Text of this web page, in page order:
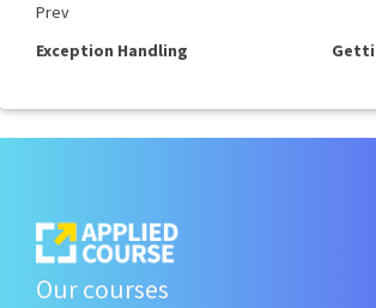
Prev
Exception Handling
Our courses